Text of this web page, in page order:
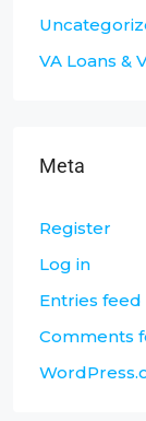
VA Loans &
Meta
Register
Log in
Entries feed
Comments